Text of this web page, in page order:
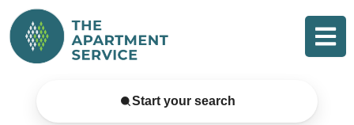
Skip
to
content
Sydney Serviced &
Start your search